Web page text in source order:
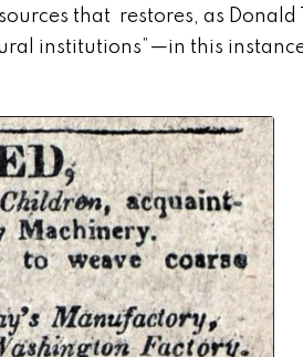
that restores, as Donald
institutions”—in this